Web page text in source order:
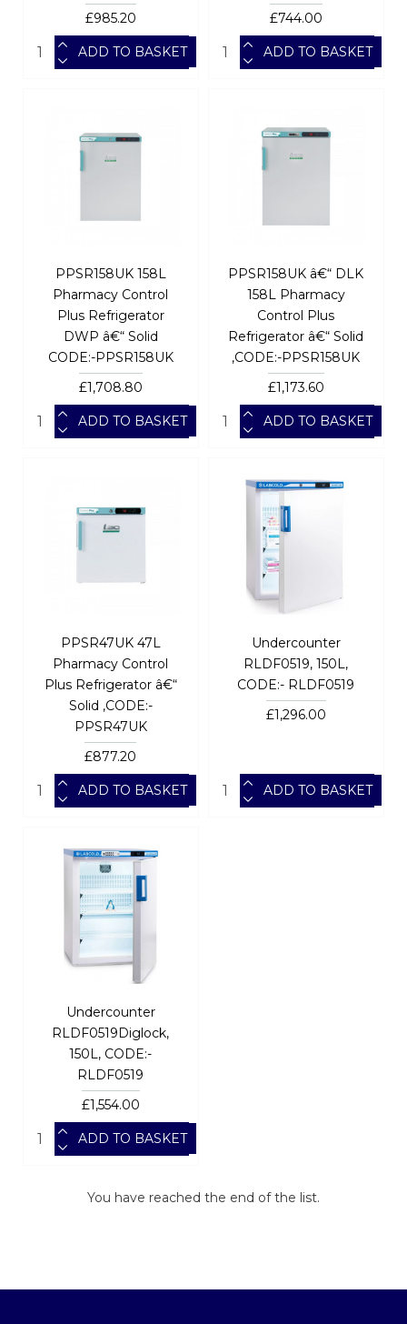
£985.20
ADD TO BASKET
£744.00
ADD TO BASKET
PPSR158UK 158L
Pharmacy Control
Plus Refrigerator
DWP â€“ Solid
CODE:-PPSR158UK
£1,708.80
ADD TO BASKET
PPSR158UK â€“ DLK
158L Pharmacy
Control Plus
Refrigerator â€“ Solid
,CODE:-PPSR158UK
£1,173.60
ADD TO BASKET
PPSR47UK 47L
Pharmacy Control
Plus Refrigerator â€“
Solid ,CODE:-
PPSR47UK
£877.20
ADD TO BASKET
Undercounter
RLDF0519, 150L,
CODE:- RLDF0519
£1,296.00
ADD TO BASKET
Undercounter
RLDF0519Diglock,
150L, CODE:-
RLDF0519
£1,554.00
ADD TO BASKET
You have reached the end of the list.